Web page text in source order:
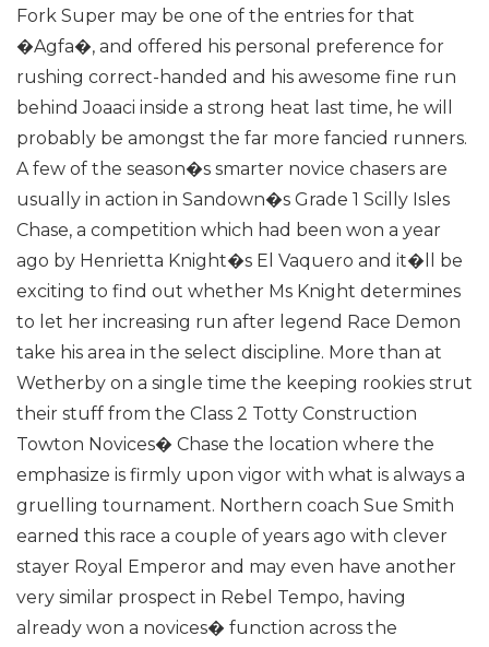
Fork Super may be one of the entries for that
�Agfa�, and offered his personal preference for
rushing correct-handed and his awesome fine run
behind Joaaci inside a strong heat last time, he will
probably be amongst the far more fancied runners.
A few of the season�s smarter novice chasers are
usually in action in Sandown�s Grade 1 Scilly Isles
Chase, a competition which had been won a year
ago by Henrietta Knight�s El Vaquero and it�ll be
exciting to find out whether Ms Knight determines
to let her increasing run after legend Race Demon
take his area in the select discipline. More than at
Wetherby on a single time the keeping rookies strut
their stuff from the Class 2 Totty Construction
Towton Novices� Chase the location where the
emphasize is firmly upon vigor with what is always a
gruelling tournament. Northern coach Sue Smith
earned this race a couple of years ago with clever
stayer Royal Emperor and may even have another
very similar prospect in Rebel Tempo, having
already won a novices� function across the